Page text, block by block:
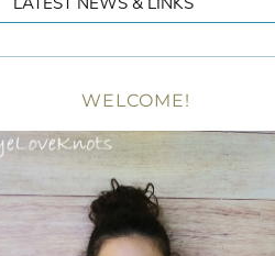
WELCOME!